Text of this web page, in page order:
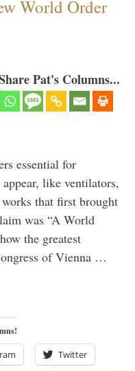
World Order
Pat's Columns...
essential for
like ventilators,
that first brought
was “A World
the greatest
of Vienna …
Twitter